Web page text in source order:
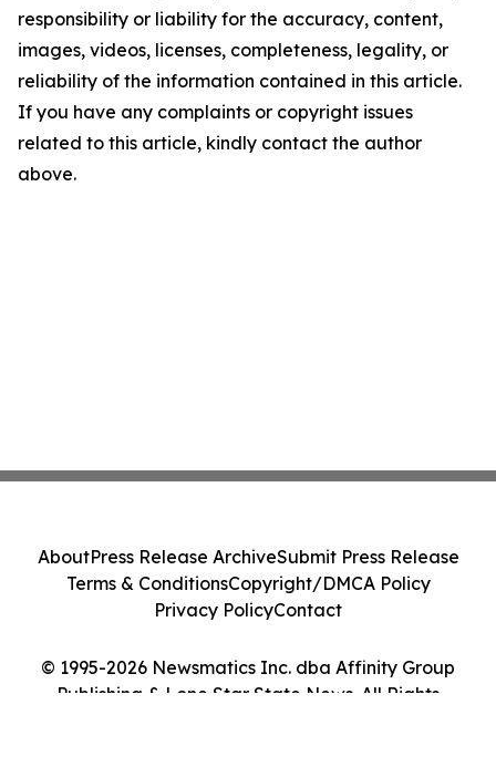
responsibility or liability for the accuracy, content,
images, videos, licenses, completeness, legality, or
reliability of the information contained in this article.
If you have any complaints or copyright issues
related to this article, kindly contact the author
above.
© 1995-2026 Newsmatics Inc. dba Affinity Group
Publishing & Lone Star State News. All Rights
AboutPress Release ArchiveSubmit Press Release
Terms & ConditionsCopyright/DMCA Policy
Privacy PolicyContact